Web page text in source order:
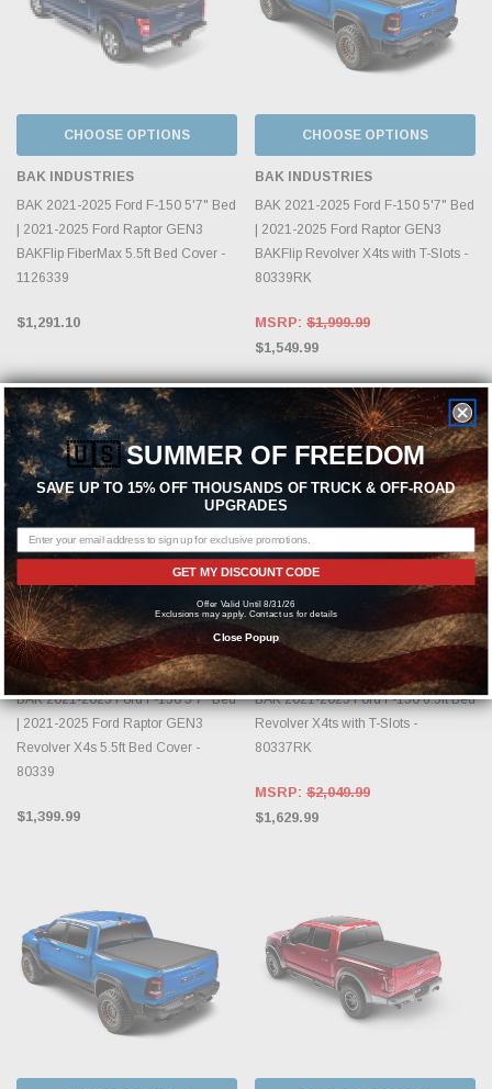
CHOOSE OPTIONS
BAK INDUSTRIES
BAK 2021-2025 Ford F-150 5'7" Bed
| 2021-2025 Ford Raptor GEN3
BAKFlip FiberMax 5.5ft Bed Cover -
1126339
$1,291.10
CHOOSE OPTIONS
BAK INDUSTRIES
BAK 2021-2025 Ford F-150 5'7" Bed
| 2021-2025 Ford Raptor GEN3
BAKFlip Revolver X4ts with T-Slots -
80339RK
MSRP: $1,999.99
$1,549.99
CHOOSE OPTIONS
BAK INDUSTRIES
BAK 2021-2025 Ford F-150 5'7" Bed
| 2021-2025 Ford Raptor GEN3
Revolver X4s 5.5ft Bed Cover -
80339
$1,399.99
CHOOSE OPTIONS
BAK INDUSTRIES
BAK 2021-2025 Ford F-150 6.5ft Bed
Revolver X4ts with T-Slots -
80337RK
MSRP: $2,049.99
$1,629.99
🇺🇸SUMMER OF FREEDOM
SAVE UP TO 15% OFF THOUSANDS OF TRUCK & OFF-ROAD
UPGRADES
GET MY DISCOUNT CODE
Offer Valid Until 8/31/26
Exclusions may apply. Contact us for details
Close Popup